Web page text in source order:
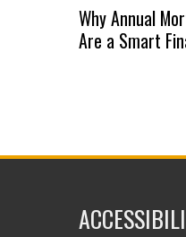
Why Annual
Are a Smart